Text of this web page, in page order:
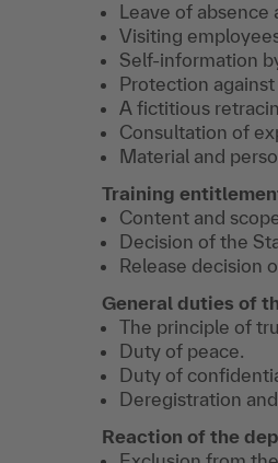
Leave of absence
Visiting
Self-information
Protection
A fictitious
Consultation of
Material and
Training
Content and
Decision of the
Release decision
General duties of
The principle of
Duty of peace.
Duty of
Deregistration
Reaction of the